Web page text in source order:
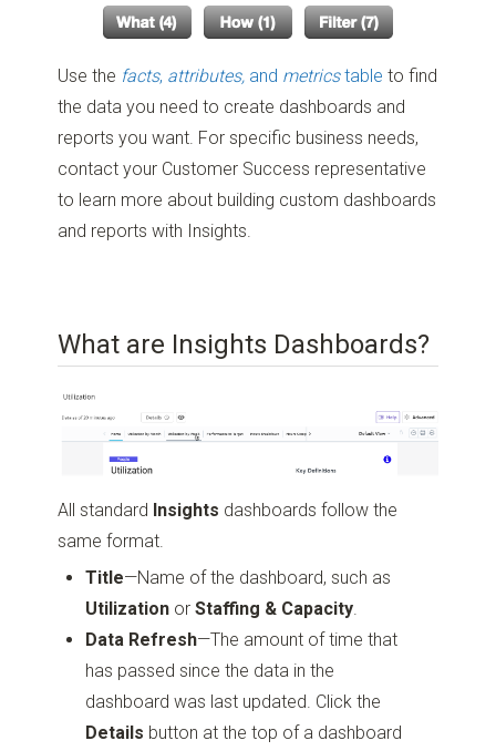
Use the facts, attributes, and metricstable to find
the data you need to create dashboards and
reports you want. For specific business needs,
contact your Customer Success representative
to learn more about building custom dashboards
and reports with Insights.
What are Insights Dashboards?
All standard Insights dashboards follow the
same format.
Title—Name of the dashboard, such as
Utilization orStaffing & Capacity
Data Refresh—The amount of time that
has passed since the data in the
dashboard was last updated. Click the
Details button at the top of a dashboard